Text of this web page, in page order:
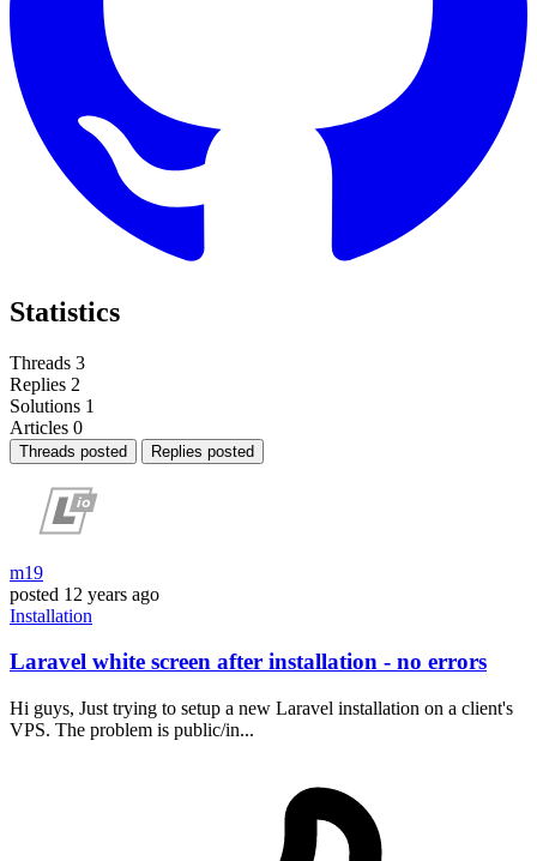
Statistics
Threads 3
Replies 2
Solutions 1
Articles 0
Threads posted Replies posted
m19
posted 12 years ago
Installation
Laravel white screen after installation - no errors
Hi guys, Just trying to setup a new Laravel installation on a client's
VPS. The problem is public/in...